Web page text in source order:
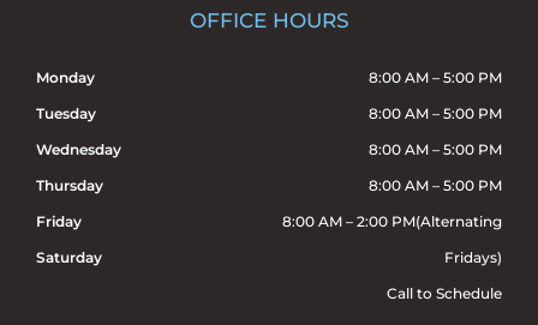
OFFICE HOURS
Monday
Tuesday
Wednesday
Thursday
Friday
Saturday
8:00 AM – 5:00 PM
8:00 AM – 5:00 PM
8:00 AM – 5:00 PM
8:00 AM – 5:00 PM
8:00 AM – 2:00 PM(Alternating
Fridays)
Call to Schedule